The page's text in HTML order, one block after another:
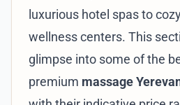
luxurious hotel spas to
wellness centers. This
glimpse into some of the
premium massage